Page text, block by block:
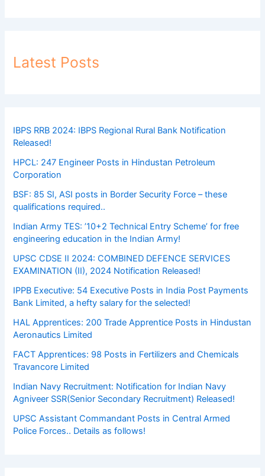
Latest Posts
IBPS RRB 2024: IBPS Regional Rural Bank Notification
Released!
HPCL: 247 Engineer Posts in Hindustan Petroleum
Corporation
BSF: 85 SI, ASI posts in Border Security Force – these
qualifications required..
Indian Army TES: ’10+2 Technical Entry Scheme’ for free
engineering education in the Indian Army!
UPSC CDSE II 2024: COMBINED DEFENCE SERVICES
EXAMINATION (II), 2024 Notification Released!
IPPB Executive: 54 Executive Posts in India Post Payments
Bank Limited, a hefty salary for the selected!
HAL Apprentices: 200 Trade Apprentice Posts in Hindustan
Aeronautics Limited
FACT Apprentices: 98 Posts in Fertilizers and Chemicals
Travancore Limited
Indian Navy Recruitment: Notification for Indian Navy
Agniveer SSR(Senior Secondary Recruitment) Released!
UPSC Assistant Commandant Posts in Central Armed
Police Forces.. Details as follows!